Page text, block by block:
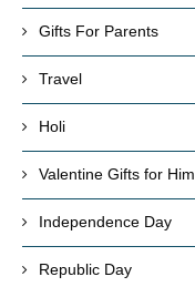
Gifts For Parents
Travel
Holi
Valentine Gifts for Him
Independence Day
Republic Day